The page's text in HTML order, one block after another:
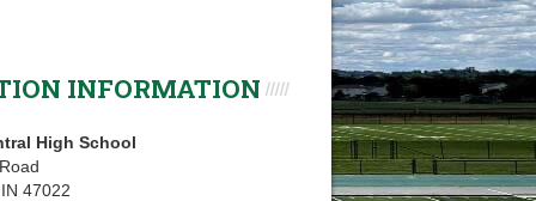
INFORMATION
High School
47022